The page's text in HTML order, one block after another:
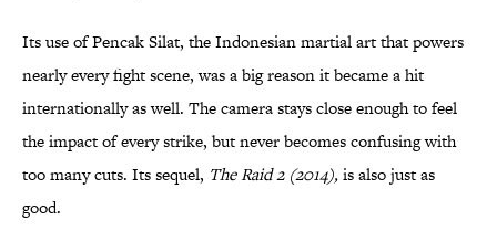
Its use of Pencak Silat, the Indonesian martial art that powers
nearly every fight scene, was a big reason it became a hit
internationally as well. The camera stays close enough to feel
the impact of every strike, but never becomes confusing with
too many cuts. Its sequel, The Raid 2 (2014),is also just as
good.